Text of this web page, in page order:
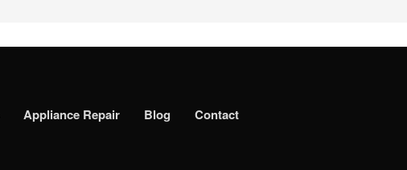
Appliance Repair Blog Contact